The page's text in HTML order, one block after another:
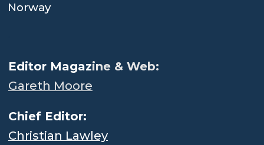
Norway
Editor Magazine & Web:
Gareth Moore
Chief Editor:
Christian Lawley